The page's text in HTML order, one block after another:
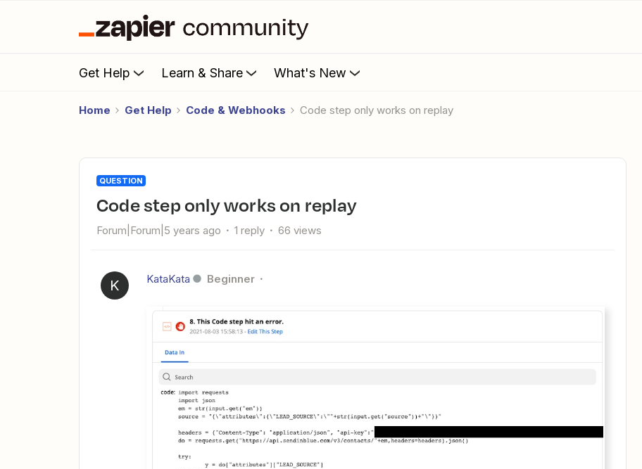
Get Help Learn & Share What's New
Home Get Help Code & Webhooks Code step only works on replay
QUESTION
Code step only works on replay
Forum|Forum|5 years ago 1 reply 66 views
K KataKata Beginner